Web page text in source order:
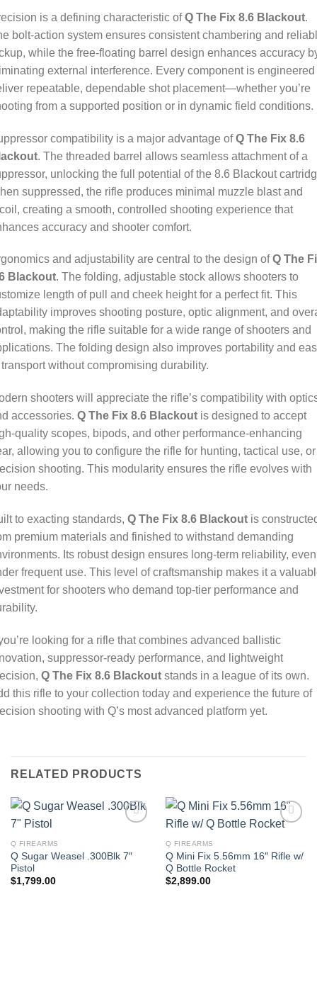
is a defining characteristic ofQ The Fix 8.6 Blackout.
bolt-action system ensures consistent chambering and
while the free-floating barrel design enhances accuracy
external interference. Every component is engineered
repeatable, dependable shot placement—whether you’re
from a supported position or in dynamic field conditions.
compatibility is a major advantage ofQ The Fix 8.6
. The threaded barrel allows seamless attachment of a
unlocking the full potential of the 8.6 Blackout
suppressed, the rifle produces minimal muzzle blast and
creating a smooth, controlled shooting experience that
accuracy and shooter comfort.
and adjustability are central to the design ofQ The
Blackout. The folding, adjustable stock allows shooters to
length of pull and cheek height for a perfect fit. This
improves shooting posture, optic alignment, and
making the rifle suitable for a wide range of shooters and
The folding design also improves portability and
without compromising durability.
shooters will appreciate the rifle’s compatibility with
accessories. Q The Fix 8.6 Blackout is designed to accept
quality scopes, bipods, and other performance-enhancing
allowing you to configure the rifle for hunting, tactical use, or
shooting. This modularity ensures the rifle evolves with
needs.
to exacting standards, Q The Fix 8.6 Blackout is
premium materials and finished to withstand demanding
Its robust design ensures long-term reliability, even
frequent use. This level of craftsmanship makes it a
for shooters who demand top-tier performance and
looking for a rifle that combines advanced ballistic
suppressor-ready performance, and lightweight
Q The Fix 8.6 Blackout stands in a league of its own.
this rifle to your collection today and experience the future of
shooting with Q’s most advanced platform yet.
RELATED PRODUCTS
Q FIREARMS
Q Sugar Weasel .300Blk 7″
Pistol
$1,799.00
Q FIREARMS
Q Mini Fix 5.56mm 16″ Rifle w/
Q Bottle Rocket
$2,899.00